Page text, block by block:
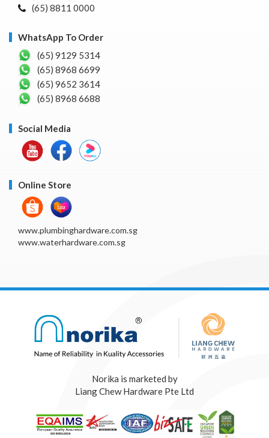
(65) 8811 0000
WhatsApp To Order
(65) 9129 5314
(65) 8968 6699
(65) 9652 3614
(65) 8968 6688
Social Media
Online Store
www.plumbinghardware.com.sg
www.waterhardware.com.sg
Norika is marketed by
Liang Chew Hardware Pte Ltd